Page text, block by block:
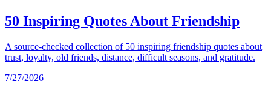
50 Inspiring Quotes About Friendship
A source-checked collection of 50 inspiring friendship quotes about
trust, loyalty, old friends, distance, difficult seasons, and gratitude.
7/27/2026